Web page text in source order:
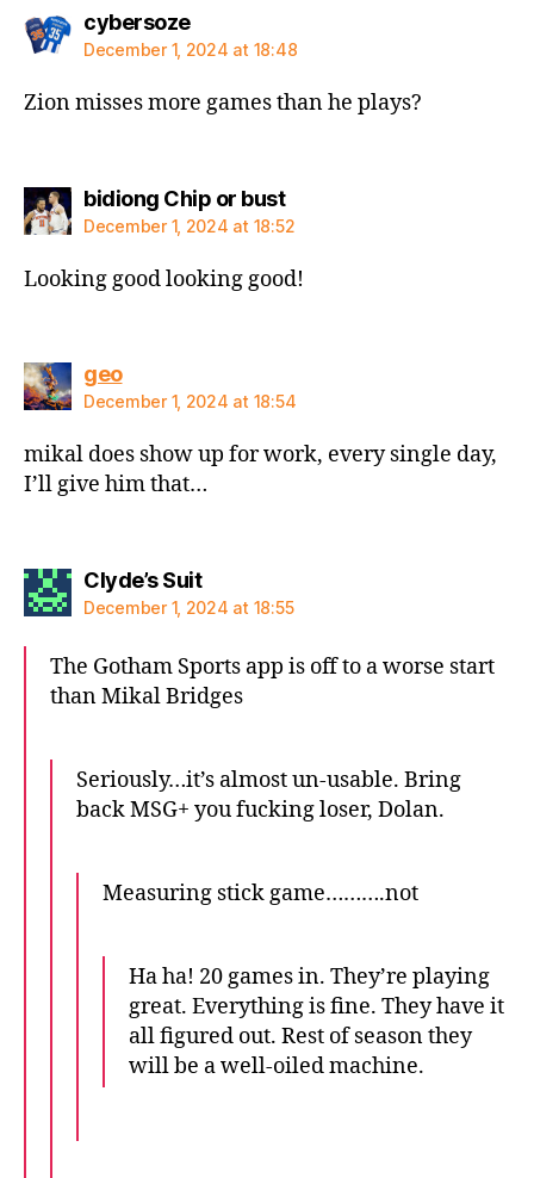
cybersozesays:
December 1, 2024 at 18:48
Zion misses more games than he plays?
bidiong Chip or bustsays:
December 1, 2024 at 18:52
Looking good looking good!
geosays:
December 1, 2024 at 18:54
mikal does show up for work, every single day,
I’ll give him that…
Clyde’s Suitsays:
December 1, 2024 at 18:55
The Gotham Sports app is off to a worse start
than Mikal Bridges
Seriously…it’s almost un-usable. Bring
back MSG+ you fucking loser, Dolan.
Measuring stick game……….not
Ha ha! 20 games in. They’re playing
great. Everything is fine. They have it
all figured out. Rest of season they
will be a well-oiled machine.